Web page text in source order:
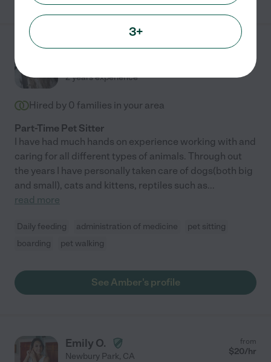
Amber L.
/hr
2 years experience
Hired by 0 families in your area
Part-Time Pet Sitter
I have had much hands on experience working with and
caring for all different types of animals. Through out
the years I have personally taken care of dogs(both big
and small), cats and kittens, reptiles such as...
read more
Daily feeding administration of medicine
pet sitting
boarding
pet walking
See Amber's profile
Emily O.
Newbury Park, CA
from
$20/hr
3+